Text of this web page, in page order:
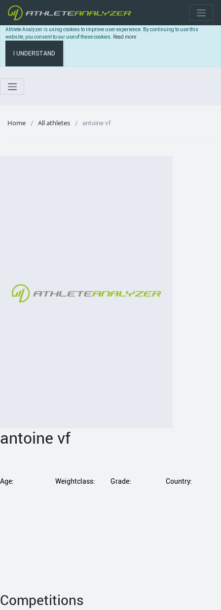
Athlete Analyzer is using cookies to improve user experience. By continuing to use this
website, you consent to our use of these cookies. Read more
I UNDERSTAND
Home All athletes antoine vf
antoine vf
Age: Weightclass: Grade: Country:
Competitions